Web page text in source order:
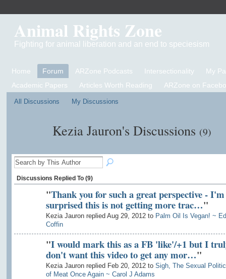
Animal Rights Zone
Fighting for animal liberation and an end to speciesism
Home Forum ARZone Podcasts Intersectionality
My
Academic Papers
Articles Worth Reading ARZone on
All Discussions My Discussions
Kezia Jauron's Discussions (9)
Discussions Replied To (9)
"Thank you for such a great perspective - I'm
surprised this is not getting more trac…"
Kezia Jauron replied Aug 29, 2012 to Palm Oil Is Vegan! ~ Ed
Coffin
"I would mark this as a FB 'like'/+1 but I
don't want this video to get any mor…"
Kezia Jauron replied Feb 20, 2012 to Sigh, The Sexual
of Meat Once Again ~ Carol J Adams